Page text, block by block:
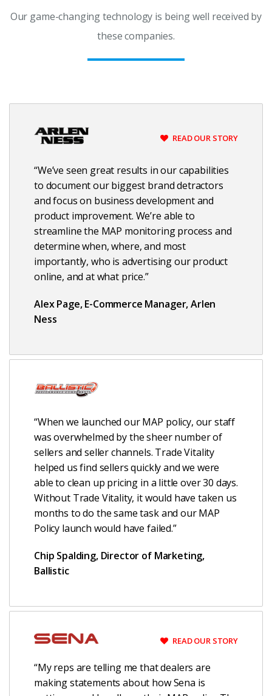
Our game-changing technology is being well received by
these companies.
READ OUR STORY
“We’ve seen great results in our capabilities
to document our biggest brand detractors
and focus on business development and
product improvement. We’re able to
streamline the MAP monitoring process and
determine when, where, and most
importantly, who is advertising our product
online, and at what price.”
Alex Page, E-Commerce Manager, Arlen
Ness
“When we launched our MAP policy, our staff
was overwhelmed by the sheer number of
sellers and seller channels. Trade Vitality
helped us find sellers quickly and we were
able to clean up pricing in a little over 30 days.
Without Trade Vitality, it would have taken us
months to do the same task and our MAP
Policy launch would have failed.”
Chip Spalding, Director of Marketing,
Ballistic
READ OUR STORY
“My reps are telling me that dealers are
making statements about how Sena is